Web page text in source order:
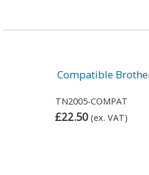
Compatible
TN2005-COMPAT
£22.50 (ex. VAT)